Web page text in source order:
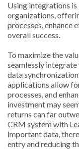
Using integrations
organizations,
processes, enhance
overall success.
To maximize the
seamlessly
data
applications allow
processes, and
investment may
returns can far
CRM system with
important data,
entry and reducing